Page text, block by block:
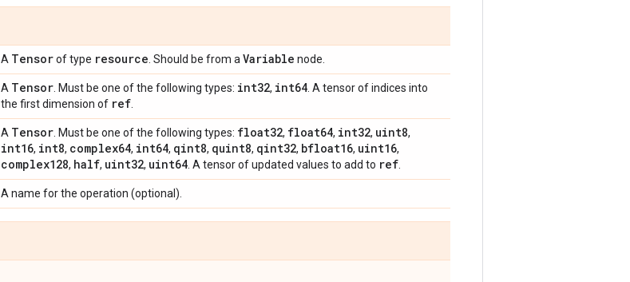
A Tensorof type resource . Should be from a Variable node.
A Tensor . Must be one of the following types: int32, int64 . A tensor of indices into
the first dimension of ref
A Tensor . Must be one of the following types: float32, float64, int32, uint8,
int16, int8, complex64, int64, qint8, quint8, qint32, bfloat16, uint16,
complex128, half, uint32, uint64 . A tensor of updated values to add to ref
A name for the operation (optional).